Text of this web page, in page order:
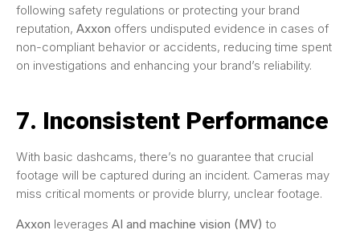
following safety regulations or protecting your brand
reputation, Axxon offers undisputed evidence in cases of
non-compliant behavior or accidents, reducing time spent
on investigations and enhancing your brand’s reliability.
7. Inconsistent Performance
With basic dashcams, there’s no guarantee that crucial
footage will be captured during an incident. Cameras may
miss critical moments or provide blurry, unclear footage.
Axxon leverages AI and machine vision (MV) to